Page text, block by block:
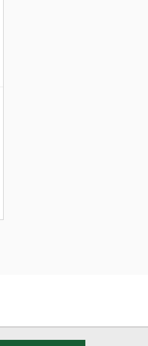
of life and
I would highly
the trailer to